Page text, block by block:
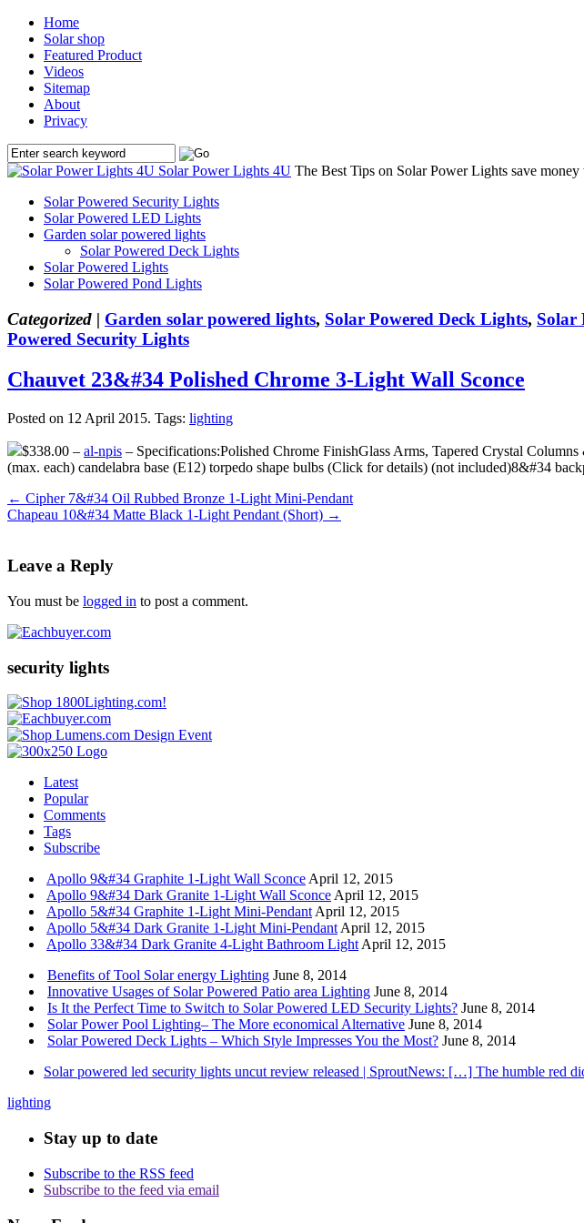
Home
Solar shop
Featured Product
Videos
Sitemap
About
Privacy
Solar Power Lights 4U The Best Tips on Solar Power Lights save
Solar Powered Security Lights
Solar Powered LED Lights
Garden solar powered lights
Solar Powered Deck Lights
Solar Powered Lights
Solar Powered Pond Lights
Categorized | Garden solar powered lights, Solar Powered Deck Lights, Solar
Powered Security Lights
Chauvet 23&#34 Polished Chrome 3-Light Wall Sconce
Posted on 12 April 2015. Tags: lighting
$338.00 – al-npis – Specifications:Polished Chrome FinishGlass Arms, Tapered Crystal
(max. each) candelabra base (E12) torpedo shape bulbs (Click for details) (not included)8&#34
← Cipher 7&#34 Oil Rubbed Bronze 1-Light Mini-Pendant
Chapeau 10&#34 Matte Black 1-Light Pendant (Short) →
Leave a Reply
You must be logged in to post a comment.
security lights
Latest
Popular
Comments
Tags
Subscribe
Apollo 9&#34 Graphite 1-Light Wall SconceApril 12, 2015
Apollo 9&#34 Dark Granite 1-Light Wall SconceApril 12, 2015
Apollo 5&#34 Graphite 1-Light Mini-PendantApril 12, 2015
Apollo 5&#34 Dark Granite 1-Light Mini-PendantApril 12, 2015
Apollo 33&#34 Dark Granite 4-Light Bathroom LightApril 12, 2015
Benefits of Tool Solar energy Lighting June 8, 2014
Innovative Usages of Solar Powered Patio area Lighting June 8, 2014
Is It the Perfect Time to Switch to Solar Powered LED Security Lights? June 8, 2014
Solar Power Pool Lighting– The More economical Alternative June 8, 2014
Solar Powered Deck Lights – Which Style Impresses You the Most? June 8, 2014
Solar powered led security lights uncut review released | SproutNews: […] The humble red
lighting
Stay up to date
Subscribe to the RSS feed
Subscribe to the feed via email